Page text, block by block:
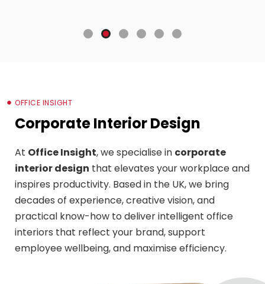
OFFICE INSIGHT
Corporate Interior Design
At Office Insight, we specialise in corporate
interior design that elevates your workplace and
inspires productivity. Based in the UK, we bring
decades of experience, creative vision, and
practical know-how to deliver intelligent office
interiors that reflect your brand, support
employee wellbeing, and maximise efficiency.